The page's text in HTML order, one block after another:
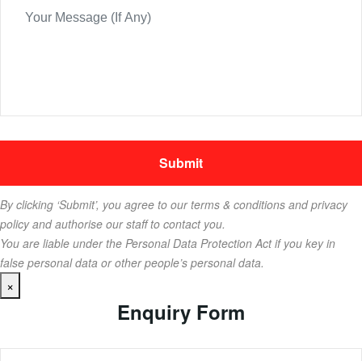
By clicking ‘Submit’, you agree to our terms & conditions and privacy
policy and authorise our staff to contact you.
You are liable under the Personal Data Protection Act if you key in
false personal data or other people’s personal data.
×
Enquiry Form